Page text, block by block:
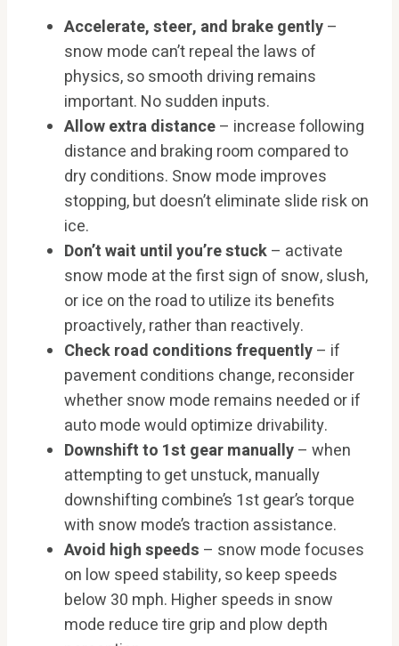
Accelerate, steer, and brake gently–
snow mode can’t repeal the laws of
physics, so smooth driving remains
important. No sudden inputs.
Allow extra distance– increase following
distance and braking room compared to
dry conditions. Snow mode improves
stopping, but doesn’t eliminate slide risk on
ice.
Don’t wait until you’re stuck– activate
snow mode at the first sign of snow, slush,
or ice on the road to utilize its benefits
proactively, rather than reactively.
Check road conditions frequently– if
pavement conditions change, reconsider
whether snow mode remains needed or if
auto mode would optimize drivability.
Downshift to 1st gear manually– when
attempting to get unstuck, manually
downshifting combine’s 1st gear’s torque
with snow mode’s traction assistance.
Avoid high speeds – snow mode focuses
on low speed stability, so keep speeds
below 30 mph. Higher speeds in snow
mode reduce tire grip and plow depth